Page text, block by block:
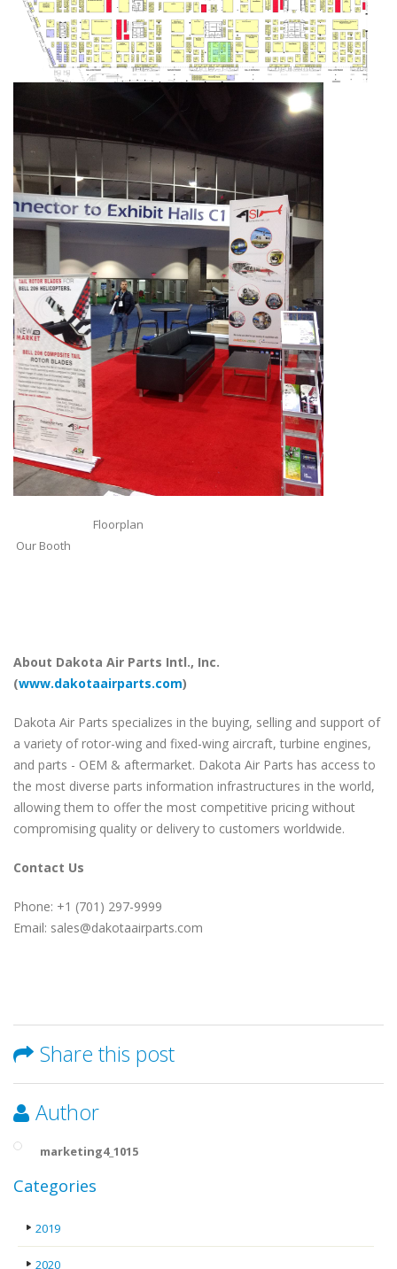
Floorplan
Our Booth
About Dakota Air Parts Intl., Inc.
(www.dakotaairparts.com)
Dakota Air Parts specializes in the buying, selling and support of
a variety of rotor-wing and fixed-wing aircraft, turbine engines,
and parts - OEM & aftermarket. Dakota Air Parts has access to
the most diverse parts information infrastructures in the world,
allowing them to offer the most competitive pricing without
compromising quality or delivery to customers worldwide.
Contact Us
Phone: +1 (701) 297-9999
Email: sales@dakotaairparts.com
Share this post
Author
marketing4_1015
Categories
2019
2020